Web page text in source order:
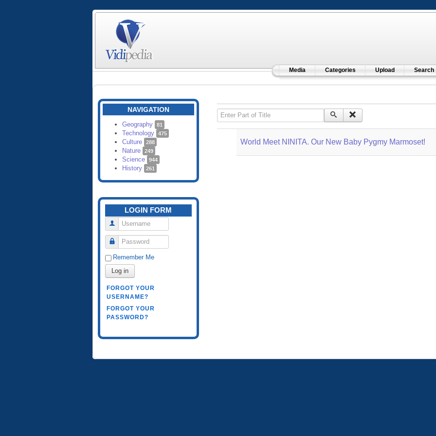
Media Categories Upload Search
NAVIGATION
Geography 81
Technology 475
Culture 288
Nature 249
Science 944
History 261
LOGIN FORM
Username
Password
Remember Me
Log in
FORGOT YOUR
USERNAME?
FORGOT YOUR
PASSWORD?
Enter Part of Title
World Meet NINITA. Our New Baby Pygmy Marmoset!